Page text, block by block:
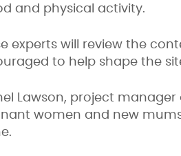
and physical activity.
experts will review the
to help shape the
Lawson, project
women and new